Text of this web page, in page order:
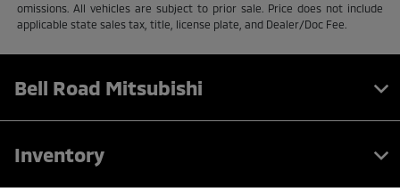
omissions. All vehicles are subject to prior sale. Price does not include
applicable state sales tax, title, license plate, and Dealer/Doc Fee.
Bell Road Mitsubishi
Inventory